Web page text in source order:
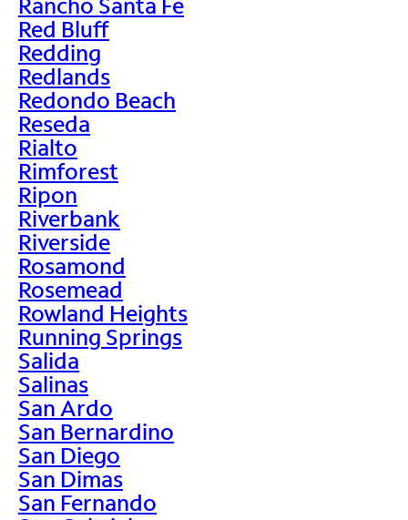
Red Bluff
Redding
Redlands
Redondo Beach
Reseda
Rialto
Rimforest
Ripon
Riverbank
Riverside
Rosamond
Rosemead
Rowland Heights
Running Springs
Salida
Salinas
San Ardo
San Bernardino
San Diego
San Dimas
San Fernando